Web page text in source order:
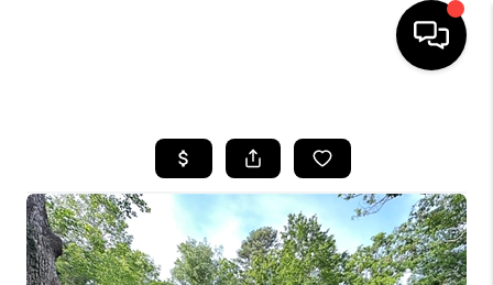
SEARCH LISTINGS
BUYING
SELLING